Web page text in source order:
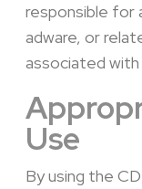
responsible for
adware, or
associated
Use
By using the